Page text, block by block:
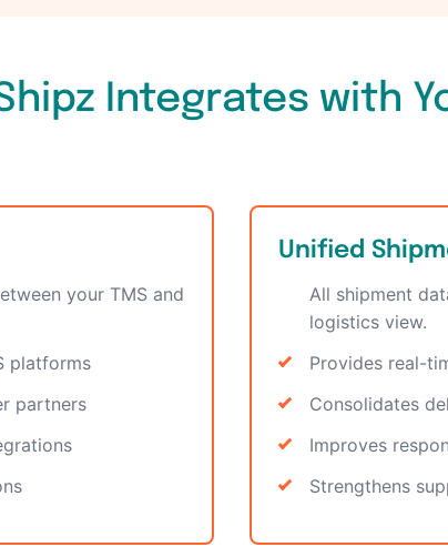
Integrates with
your TMS and
platforms
partners
Unified
All shipment
logistics view.
Provides real-
Consolidates
Improves
Strengthens